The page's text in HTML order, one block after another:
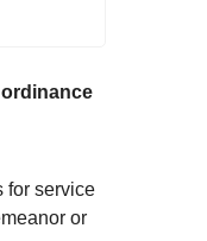
for service
or